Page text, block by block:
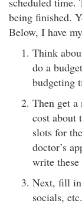
being finished.
Below, I have
Think
do a
budgeting
Then get a
cost about
slots for
doctor’s
write
Next, fill in
socials, etc.